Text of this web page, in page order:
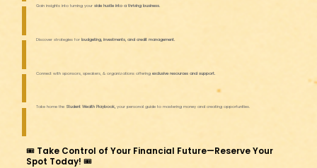
Gain insights into turning yourside hustle into a thriving business.
Discover strategies forbudgeting, investments, and credit management.
Connect with sponsors, speakers, & organizations offeringexclusive resources and support.
Take home the Student Wealth Playbook, your personal guide to mastering money and creating opportunities.
🎟 Take Control of Your Financial Future—Reserve Your
Spot Today! 🎟